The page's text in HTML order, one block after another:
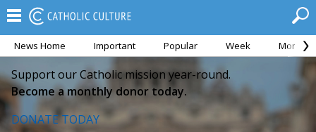
News Home Important Popular Week Month
Support our Catholic mission year-round.
Become a monthly donor today.
DONATE TODAY